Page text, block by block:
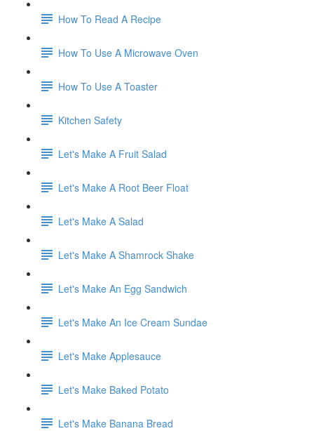
How To Read A Recipe
How To Use A Microwave Oven
How To Use A Toaster
Kitchen Safety
Let's Make A Fruit Salad
Let's Make A Root Beer Float
Let's Make A Salad
Let's Make A Shamrock Shake
Let's Make An Egg Sandwich
Let's Make An Ice Cream Sundae
Let's Make Applesauce
Let's Make Baked Potato
Let's Make Banana Bread